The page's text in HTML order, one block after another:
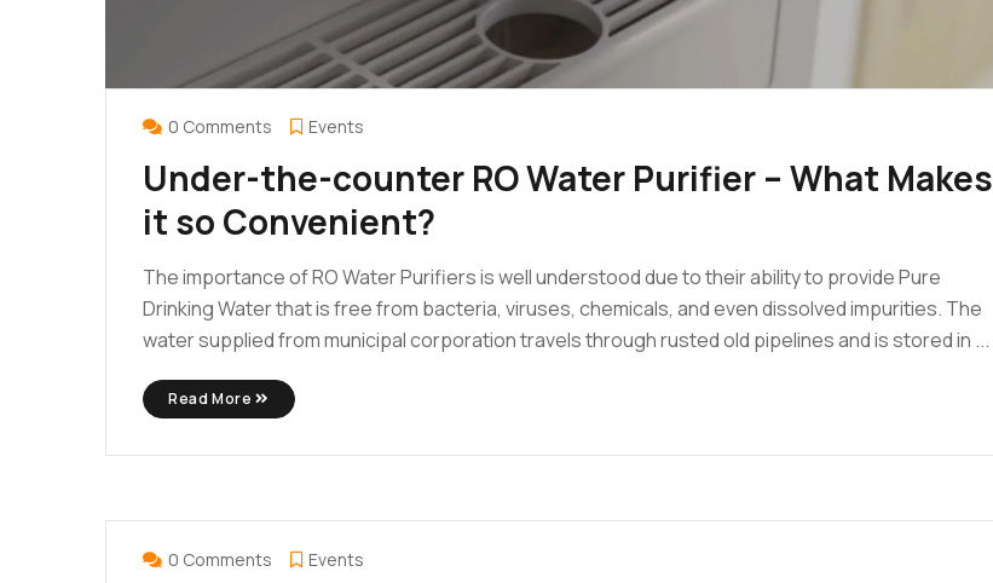
0 Comments Events
Under-the-counter RO Water Purifier – What Makes
it so Convenient?
The importance of RO Water Purifiers is well understood due to their ability to provide Pure
Drinking Water that is free from bacteria, viruses, chemicals, and even dissolved impurities. The
water supplied from municipal corporation travels through rusted old pipelines and is stored in ...
Read More
250 Comments Events